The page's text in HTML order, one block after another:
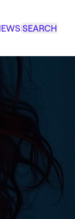
|SEARCH